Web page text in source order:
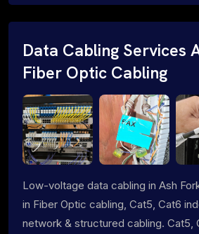
Data Cabling Services
Fiber Optic Cabling
Low-voltage data cabling in Ash
in Fiber Optic cabling, Cat5, Cat6
network & structured cabling. Cat5,